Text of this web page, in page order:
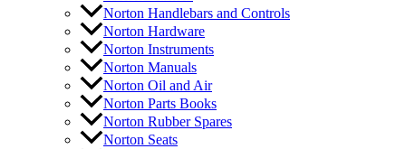
Norton Handlebars and Controls
Norton Hardware
Norton Instruments
Norton Manuals
Norton Oil and Air
Norton Parts Books
Norton Rubber Spares
Norton Seats